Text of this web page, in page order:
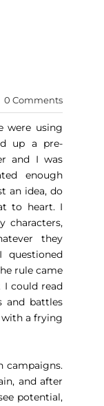
0 Comments
were using
up a pre-
and I was
enough
an idea, do
to heart. I
characters,
they
rule came
could read
and battles
a frying
campaigns.
and after
potential,